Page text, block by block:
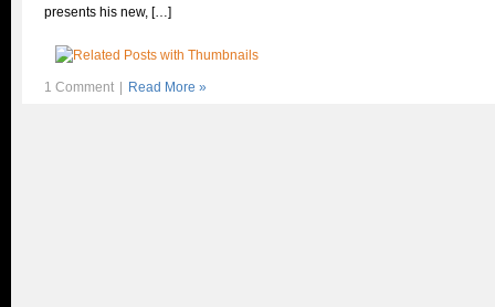
presents his new, […]
1 Comment Read More »